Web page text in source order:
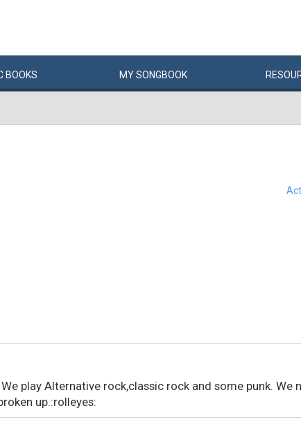
BOOKS MYSONGBOOK
play Alternative rock,classic rock and some punk. We
up.:rolleyes: